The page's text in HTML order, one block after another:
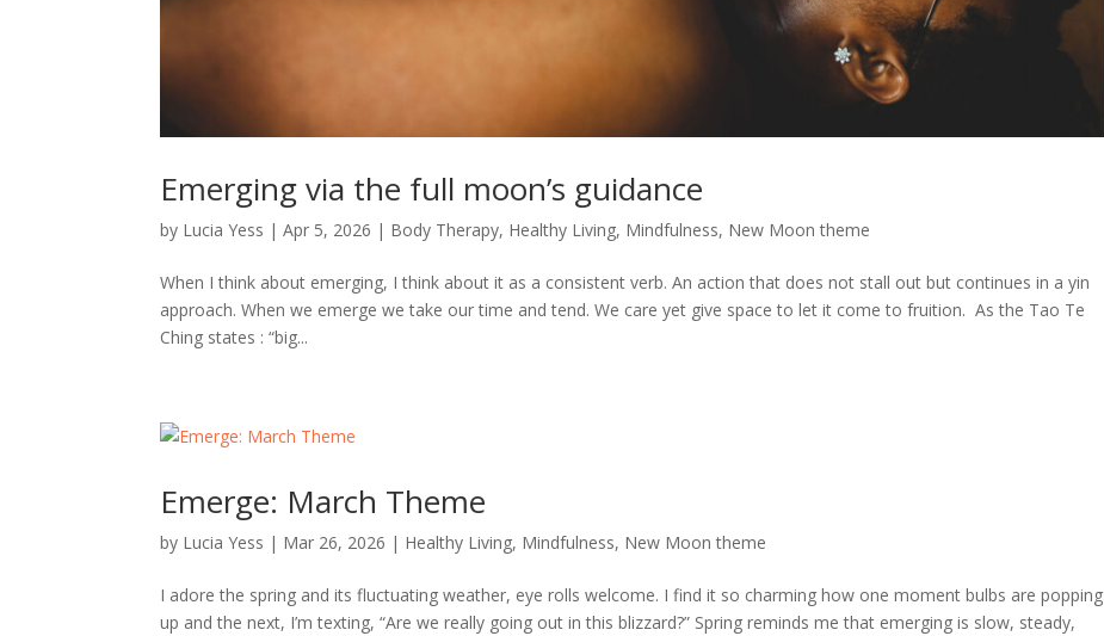
Emerging via the full moon’s guidance
by Lucia Yess |Apr 5, 2026 | Body Therapy, Healthy Living, Mindfulness, New Moon theme
When I think about emerging, I think about it as a consistent verb. An action that does not stall out but continues in a yin
approach. When we emerge we take our time and tend. We care yet give space to let it come to fruition. As the Tao Te
Ching states : “big...
Emerge: March Theme
by Lucia Yess | Mar 26, 2026 | Healthy Living, Mindfulness, New Moon theme
I adore the spring and its fluctuating weather, eye rolls welcome. I find it so charming how one moment bulbs are popping
up and the next, I’m texting, “Are we really going out in this blizzard?” Spring reminds me that emerging is slow, steady,